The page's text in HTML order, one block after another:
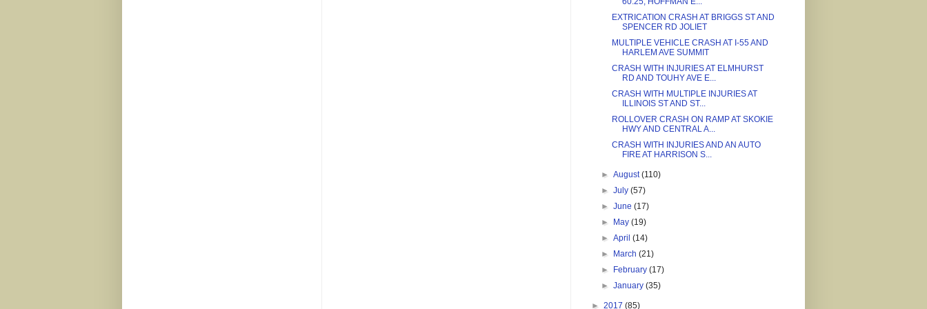
EXTRICATION CRASH AT BRIGGS ST AND
SPENCER RD JOLIET
MULTIPLE VEHICLE CRASH AT I-55 AND
HARLEM AVE SUMMIT
CRASH WITH INJURIES AT ELMHURST
RD AND TOUHY AVE E...
CRASH WITH MULTIPLE INJURIES AT
ILLINOIS ST AND ST...
ROLLOVER CRASH ON RAMP AT SKOKIE
HWY AND CENTRAL A...
CRASH WITH INJURIES AND AN AUTO
FIRE AT HARRISON S...
►August(110)
►July(57)
►June(17)
► May(19)
►April(14)
► March(21)
► February(17)
►January(35)
► 2017 (85)